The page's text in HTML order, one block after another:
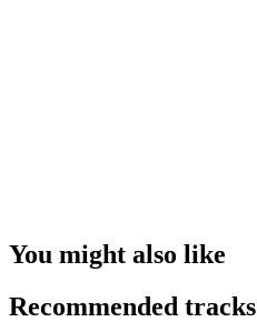
You might also like
Recommended tracks